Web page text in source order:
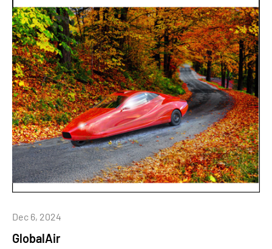
GlobalAir
Dec 6, 2024